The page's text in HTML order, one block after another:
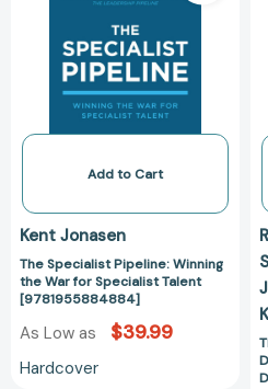
Winning
the
War
for
Specialist
[9781955884884]
Add to Cart
Kent Jonasen
The Specialist Pipeline: Winning
the War for Specialist Talent
[9781955884884]
As Low as $39.99
Hardcover